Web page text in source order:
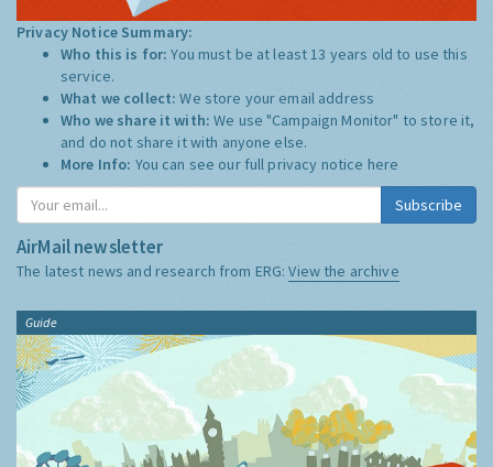
Privacy Notice Summary:
Who this is for:You must be at least 13 years old to use this
service.
What we collect:We store your email address
Who we share it with:We use "Campaign Monitor" to store it,
and do not share it with anyone else.
More Info: You can see our full privacy notice here
Subscribe
AirMail newsletter
The latest news and research from ERG:View the archive
Guide